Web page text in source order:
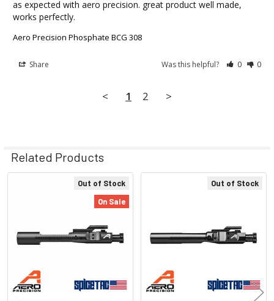
as expected with aero precision. great product well made,
works perfectly.
Aero Precision Phosphate BCG 308
Share Was this helpful? 0 0
< 1 2 >
Related Products
Out of Stock
On Sale
Out of Stock